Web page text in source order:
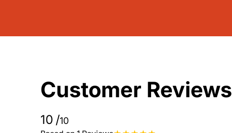
Customer Reviews
10 /10